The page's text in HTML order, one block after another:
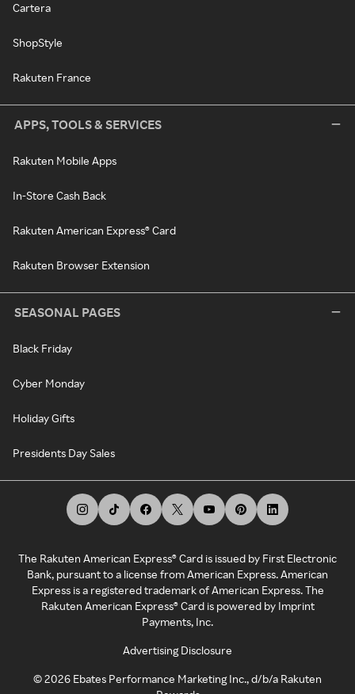
Cartera
ShopStyle
Rakuten France
APPS, TOOLS & SERVICES
Rakuten Mobile Apps
In-Store Cash Back
Rakuten American Express® Card
Rakuten Browser Extension
SEASONAL PAGES
Black Friday
Cyber Monday
Holiday Gifts
Presidents Day Sales
The Rakuten American Express® Card is issued by First Electronic
Bank, pursuant to a license from American Express. American
Express is a registered trademark of American Express. The
Rakuten American Express® Card is powered by Imprint
Payments, Inc.
Advertising Disclosure
©2026 Ebates Performance Marketing Inc., d/b/a Rakuten